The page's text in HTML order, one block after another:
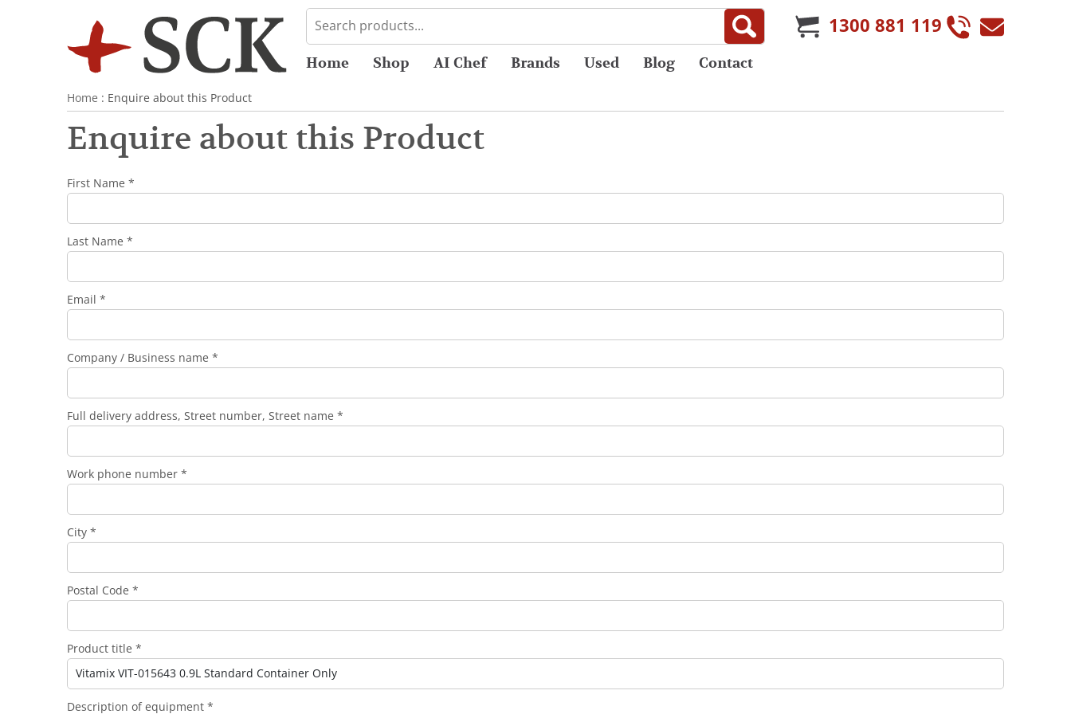
1300 881 119
Home Shop AI Chef Brands Used Blog Contact
Home : Enquire about this Product
Enquire about this Product
First Name *
Last Name *
Email *
Company / Business name *
Full delivery address, Street number, Street name *
Work phone number *
City *
Postal Code *
Product title *
Description of equipment *